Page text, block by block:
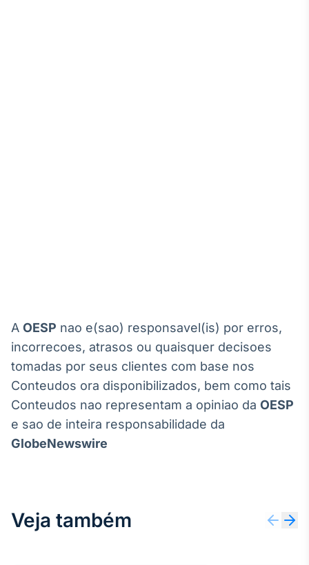
A OESP nao e(sao) responsavel(is) por erros,
incorrecoes, atrasos ou quaisquer decisoes
tomadas por seus clientes com base nos
Conteudos ora disponibilizados, bem como tais
Conteudos nao representam a opiniao da OESP
e sao de inteira responsabilidade da
GlobeNewswire
Veja também